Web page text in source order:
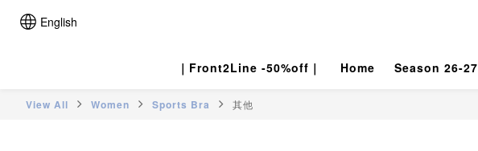
English
｜Front2Line -50%off｜ Home Season 26-27
View All Women Sports Bra 其他